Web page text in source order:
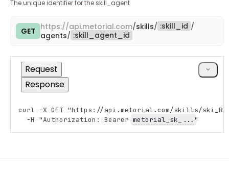
The unique identifier for the skill_agent
GET https://api.metorial.com/skills/ :skill_id /
agents/ :skill_agent_id
cURL
Request
Response
Copy
curl -X GET "https://api.metorial.com/skills/
  -H "Authorization: Bearer
metorial_sk_... "